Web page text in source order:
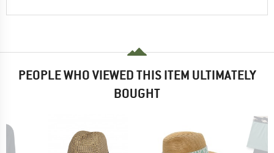
PEOPLE WHO VIEWED THIS ITEM ULTIMATELY
BOUGHT